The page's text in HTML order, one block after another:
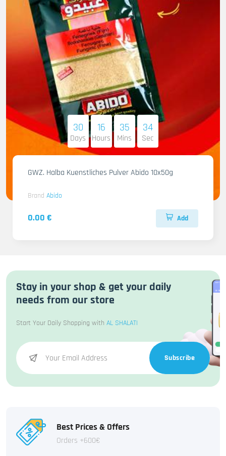
30
Days
16
Hours
35
Mins
33
Sec
GWZ. Halba Kuenstliches Pulver Abido 10x50g
Brand Abido
0.00 € Add
Stay in your shop & get your daily
needs from our store
Start Your Daily Shopping with AL SHALATI
Subscribe
Best Prices & Offers
Orders +600€